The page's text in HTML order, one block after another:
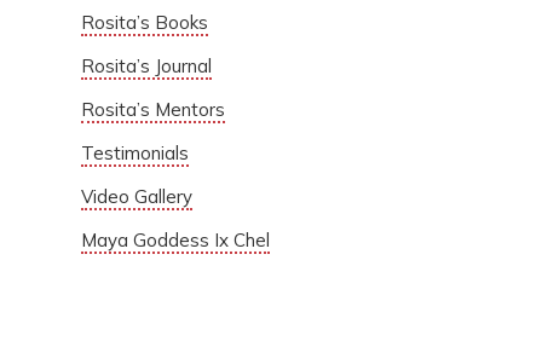
Rosita’s Books
Rosita’s Journal
Rosita’s Mentors
Testimonials
Video Gallery
Maya Goddess Ix Chel